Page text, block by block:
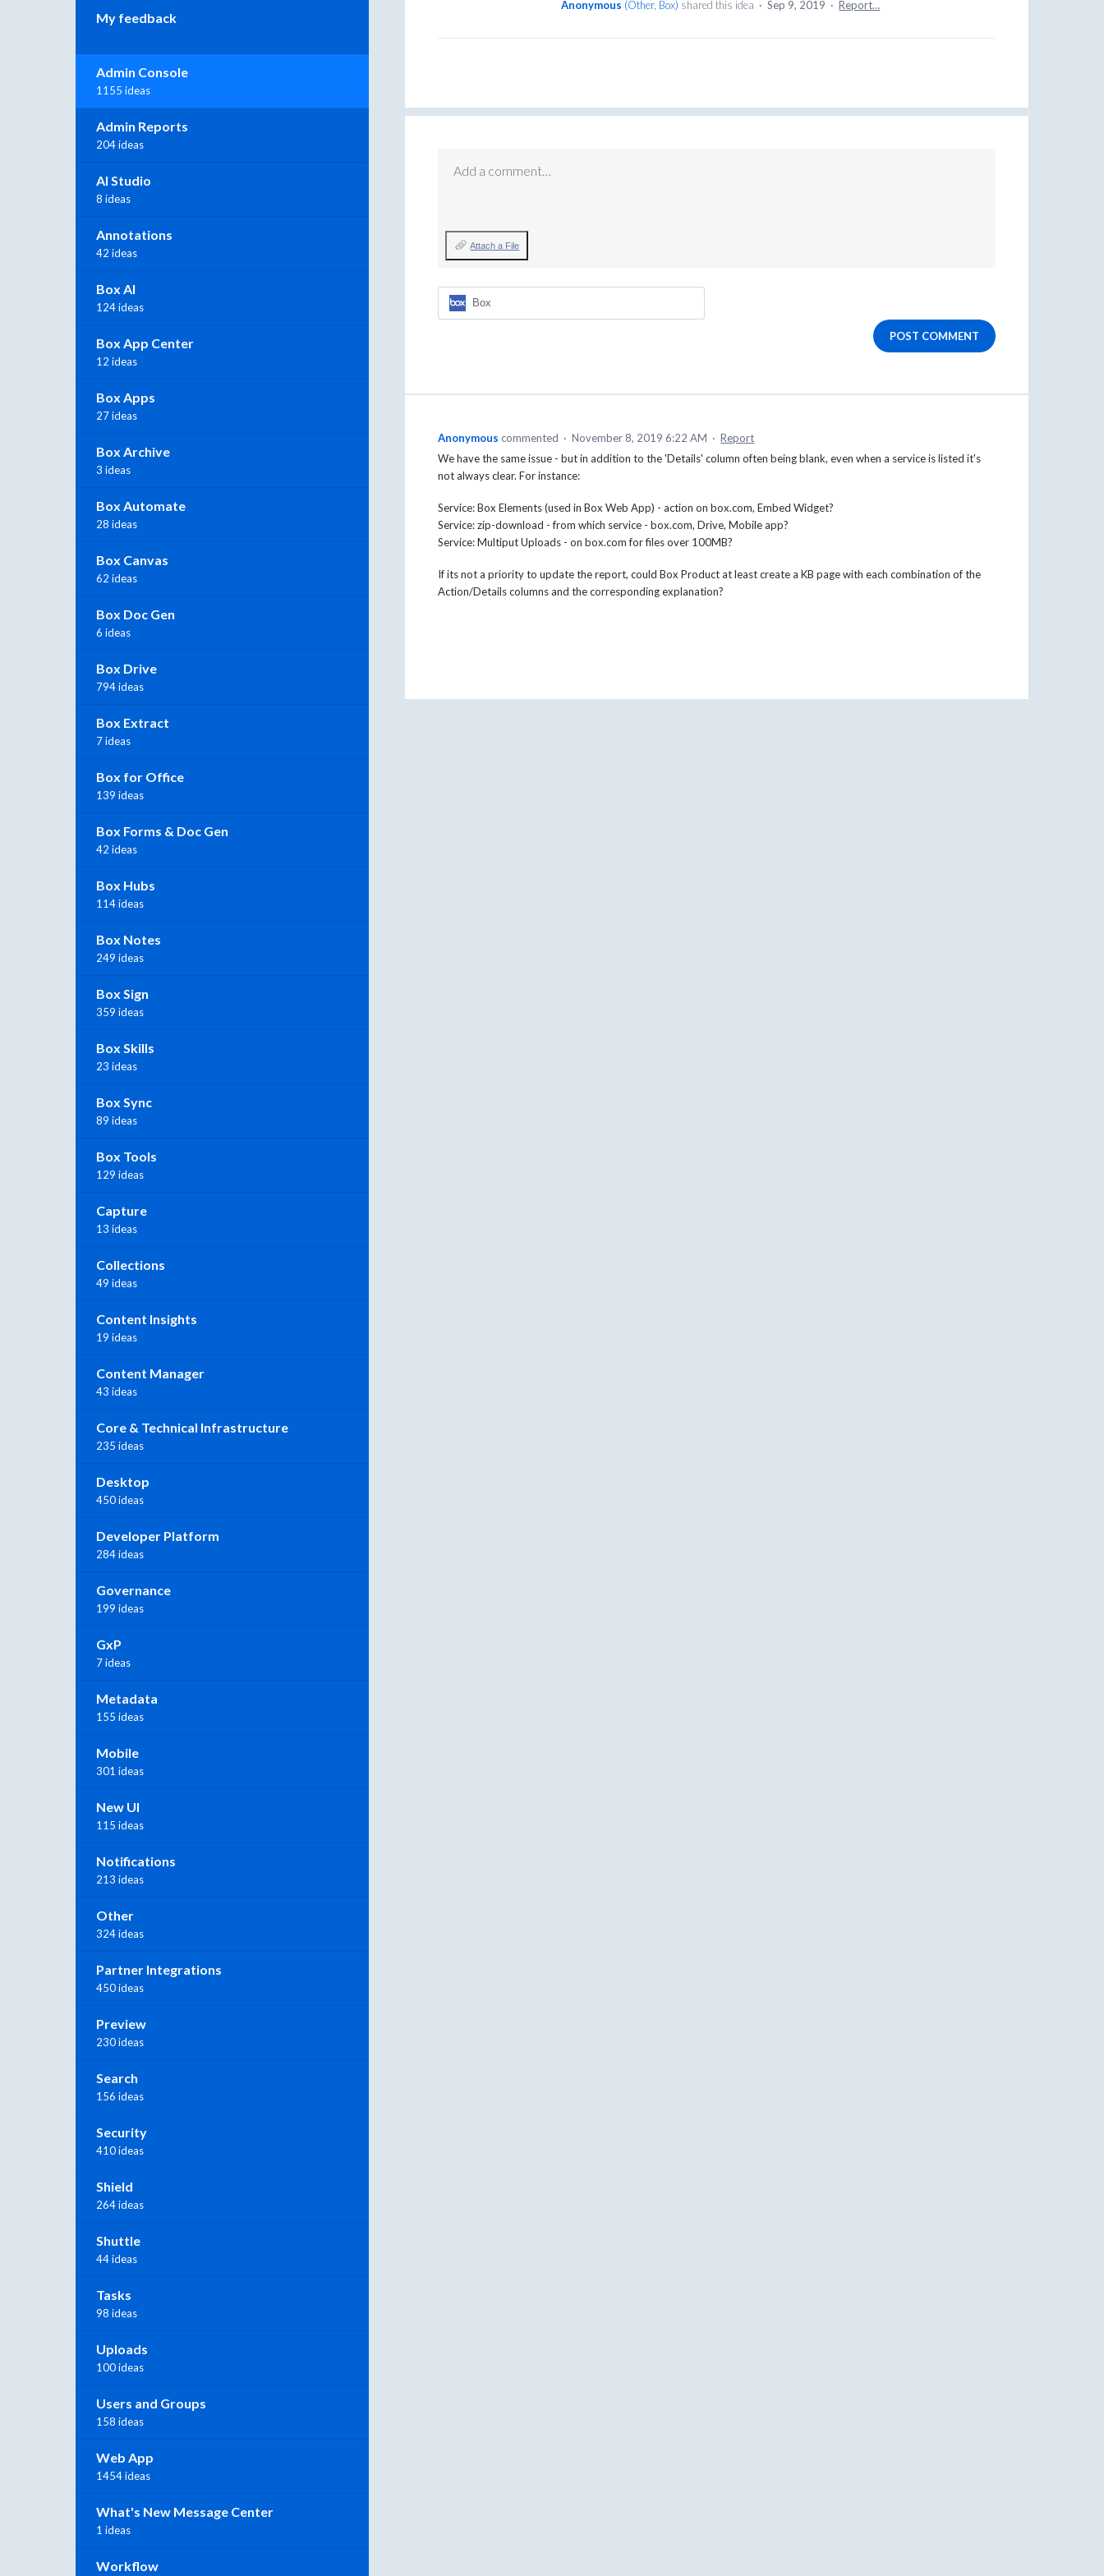
Anonymous (Other, Box) shared this idea · Sep 9, 2019 · Report…
Add a comment…
Attach a File
Box
POST COMMENT
Anonymous commented · November 8, 2019 6:22 AM · Report
We have the same issue - but in addition to the 'Details' column often being blank, even when a service is listed it's
not always clear. For instance:
Service: Box Elements (used in Box Web App) - action on box.com, Embed Widget?
Service: zip-download - from which service - box.com, Drive, Mobile app?
Service: Multiput Uploads - on box.com for files over 100MB?
If its not a priority to update the report, could Box Product at least create a KB page with each combination of the
Action/Details columns and the corresponding explanation?
My feedback
Admin Console
1155 ideas
Admin Reports
204 ideas
AI Studio
8 ideas
Annotations
42 ideas
Box AI
124 ideas
Box App Center
12 ideas
Box Apps
27 ideas
Box Archive
3 ideas
Box Automate
28 ideas
Box Canvas
62 ideas
Box Doc Gen
6 ideas
Box Drive
794 ideas
Box Extract
7 ideas
Box for Office
139 ideas
Box Forms & Doc Gen
42 ideas
Box Hubs
114 ideas
Box Notes
249 ideas
Box Sign
359 ideas
Box Skills
23 ideas
Box Sync
89 ideas
Box Tools
129 ideas
Capture
13 ideas
Collections
49 ideas
Content Insights
19 ideas
Content Manager
43 ideas
Core & Technical Infrastructure
235 ideas
Desktop
450 ideas
Developer Platform
284 ideas
Governance
199 ideas
GxP
7 ideas
Metadata
155 ideas
Mobile
301 ideas
New UI
115 ideas
Notifications
213 ideas
Other
324 ideas
Partner Integrations
450 ideas
Preview
230 ideas
Search
156 ideas
Security
410 ideas
Shield
264 ideas
Shuttle
44 ideas
Tasks
98 ideas
Uploads
100 ideas
Users and Groups
158 ideas
Web App
1454 ideas
What's New Message Center
1 ideas
Workflow